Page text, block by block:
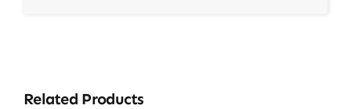
Related Products